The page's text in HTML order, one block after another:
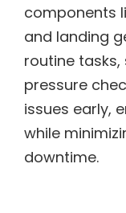
components
and landing
routine
pressure
issues early,
while
downtime.